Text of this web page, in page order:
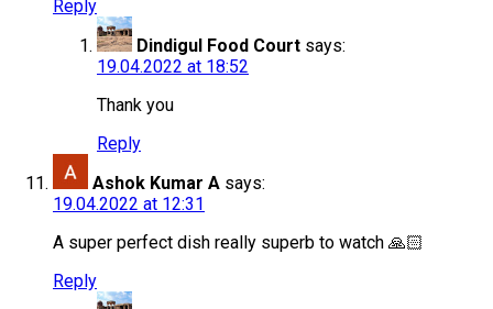
Reply
Dindigul Food Court says:
19.04.2022 at 18:52
Thank you
Reply
Ashok Kumar A says:
19.04.2022 at 12:31
A super perfect dish really superb to watch 🙏🏻
Reply